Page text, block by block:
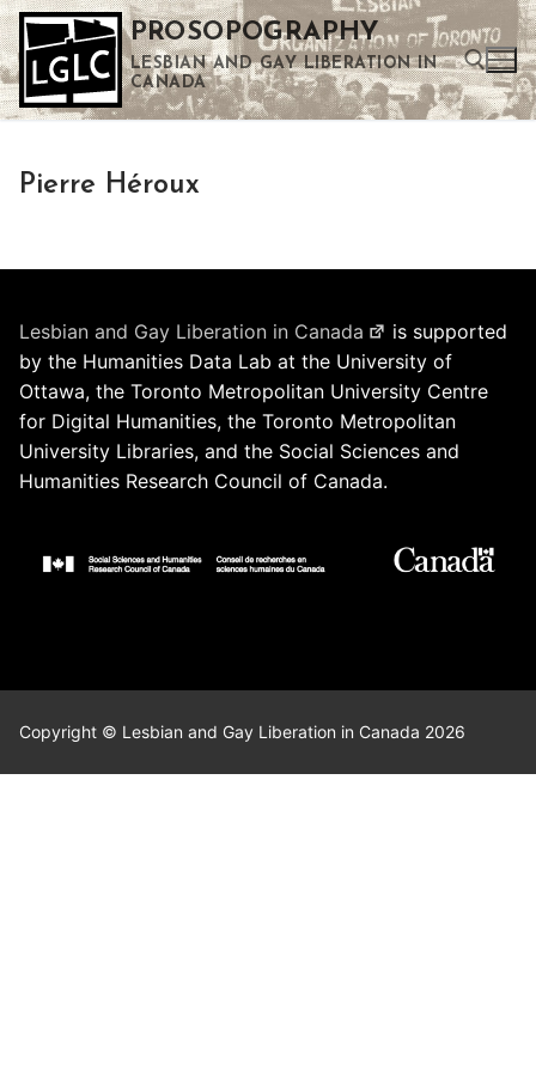
Skip
to
content
PROSOPOGRAPHY
LESBIAN AND GAY LIBERATION IN
CANADA
Pierre Héroux
Lesbian and Gay Liberation in Canada
is supported
by the Humanities Data Lab at the University of
Ottawa, the Toronto Metropolitan University Centre
for Digital Humanities, the Toronto Metropolitan
University Libraries, and the Social Sciences and
Humanities Research Council of Canada.
Copyright © Lesbian and Gay Liberation in Canada 2026